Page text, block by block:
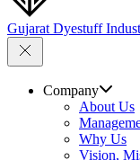
Gujarat Dyestuff
Company
About Us
Why Us
Vision,